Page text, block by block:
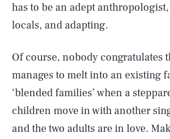
has to be an adept
locals, and adapting.
Of course, nobody congratulates
manages to melt into an existing
‘blended families’ when a
children move in with another
and the two adults are in love.